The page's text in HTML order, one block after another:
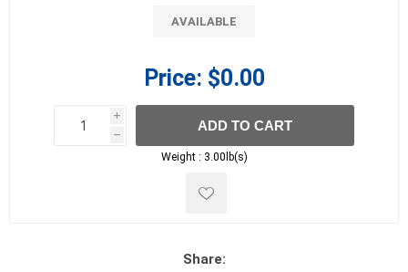
AVAILABLE
Price: $0.00
i
h
h
ADD TO CART
Weight : 3.00lb(s)
Share: